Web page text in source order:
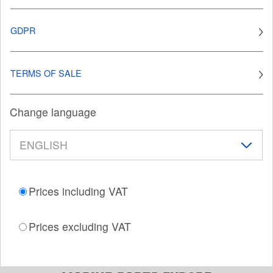
GDPR
TERMS OF SALE
Change language
Prices including VAT
Prices excluding VAT